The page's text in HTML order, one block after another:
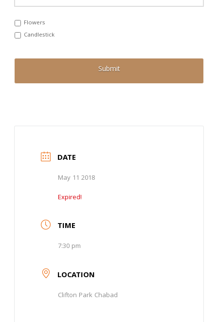
Flowers
Candlestick
DATE
May 11 2018
Expired!
TIME
7:30 pm
LOCATION
Clifton Park Chabad